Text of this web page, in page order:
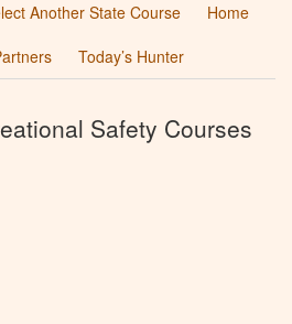
Another State Course
Home
Today’s Hunter
Safety Courses